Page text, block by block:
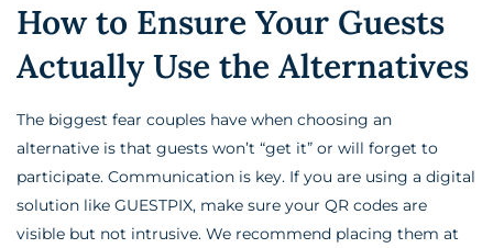
How to Ensure Your Guests
Actually Use the Alternatives
The biggest fear couples have when choosing an
alternative is that guests won’t “get it” or will forget to
participate. Communication is key. If you are using a digital
solution like GUESTPIX, make sure your QR codes are
visible but not intrusive. We recommend placing them at